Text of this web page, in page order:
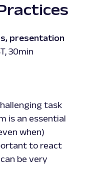
presentation
30min
task
is an essential
when)
to react
be very